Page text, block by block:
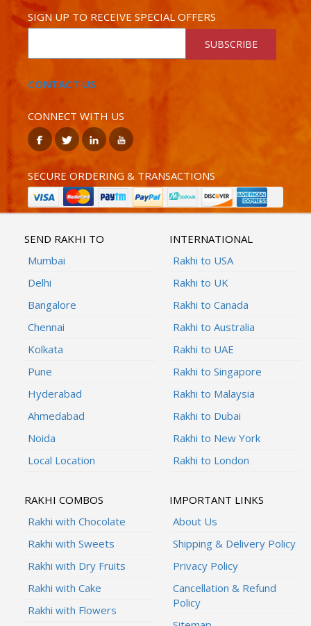
SIGN UP TO RECEIVE SPECIAL OFFERS
SUBSCRIBE
CONTACT US
CONNECT WITH US
SECURE ORDERING & TRANSACTIONS
SEND RAKHI TO
Mumbai
Delhi
Bangalore
Chennai
Kolkata
Pune
Hyderabad
Ahmedabad
Noida
Local Location
INTERNATIONAL
Rakhi to USA
Rakhi to UK
Rakhi to Canada
Rakhi to Australia
Rakhi to UAE
Rakhi to Singapore
Rakhi to Malaysia
Rakhi to Dubai
Rakhi to New York
Rakhi to London
RAKHI COMBOS
Rakhi with Chocolate
Rakhi with Sweets
Rakhi with Dry Fruits
Rakhi with Cake
Rakhi with Flowers
IMPORTANT LINKS
About Us
Shipping & Delivery Policy
Privacy Policy
Cancellation & Refund
Policy